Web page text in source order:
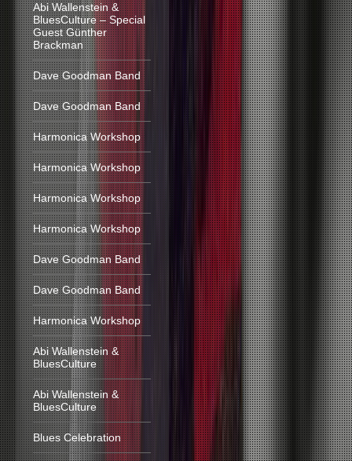
Abi Wallenstein &
BluesCulture – Special
Guest Günther
Brackman
Dave Goodman Band
Dave Goodman Band
Harmonica Workshop
Harmonica Workshop
Harmonica Workshop
Harmonica Workshop
Dave Goodman Band
Dave Goodman Band
Harmonica Workshop
Abi Wallenstein &
BluesCulture
Abi Wallenstein &
BluesCulture
Blues Celebration